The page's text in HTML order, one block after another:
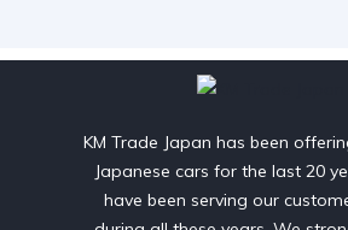
KM Trade Japan has been
Japanese cars for the last 20
have been serving our